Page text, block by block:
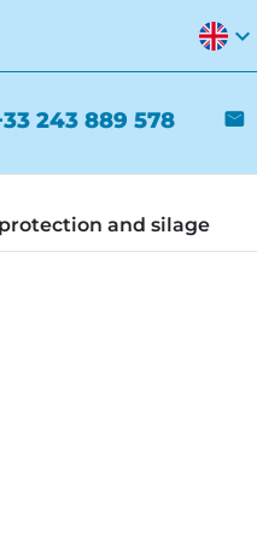
expand_more
243 889 578 mail
and silage